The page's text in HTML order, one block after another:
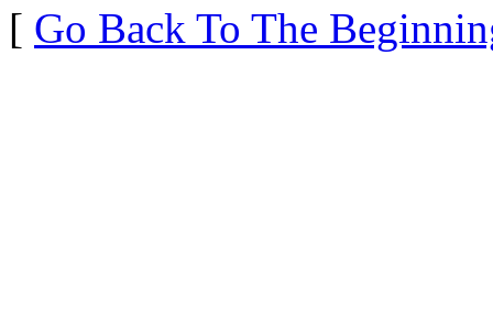
[ Go Back To The